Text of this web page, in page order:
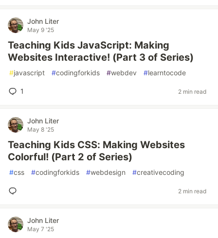
John Liter
May 9 '25
Teaching Kids JavaScript: Making
Websites Interactive! (Part 3 of Series)
#javascript #codingforkids #webdev #learntocode
1 2 min read
John Liter
May 8 '25
Teaching Kids CSS: Making Websites
Colorful! (Part 2 of Series)
#css #codingforkids #webdesign #creativecoding
2 min read
John Liter
May 7 '25